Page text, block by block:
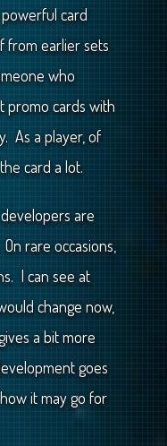
card
from earlier sets
who
promo cards with
As a player, of
card a lot.
are
rare occasions,
I can see at
change now,
a bit more
goes
it may go for